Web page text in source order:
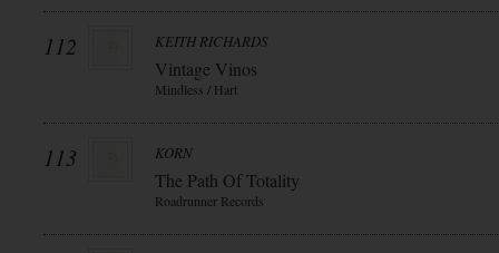
112 KEITH RICHARDS
Vintage Vinos
Mindless / Hart
113 KORN
The Path Of Totality
Roadrunner Records